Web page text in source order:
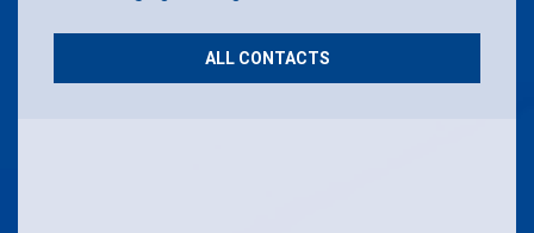
ALL CONTACTS